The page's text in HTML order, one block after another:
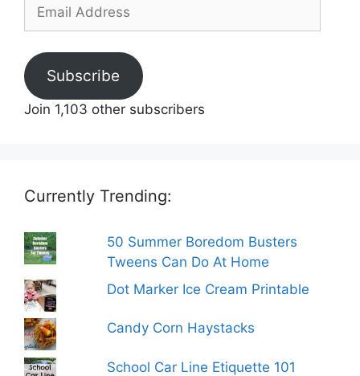
Subscribe
Join 1,103 other subscribers
Currently Trending:
50 Summer Boredom Busters
Tweens Can Do At Home
Dot Marker Ice Cream Printable
Candy Corn Haystacks
School Car Line Etiquette 101